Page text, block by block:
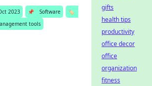
2023 📌 Software
🏷️
tools
gifts
health tips
productivity
office decor
office
organization
fitness